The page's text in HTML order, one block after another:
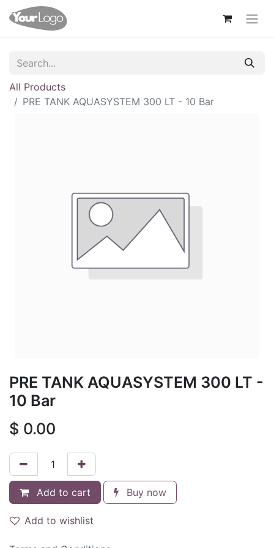
All Products
PRE TANK AQUASYSTEM 300 LT - 10 Bar
PRE TANK AQUASYSTEM 300 LT -
10 Bar
$ 0.00
Add to cart Buy now
Add to wishlist